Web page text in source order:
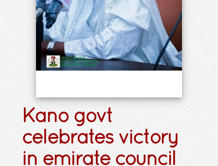
Kano govt
celebrates victory
in emirate council